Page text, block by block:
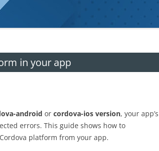
in your app
android or cordova-ios version, your app’s
errors. This guide shows how to
platform from your app.